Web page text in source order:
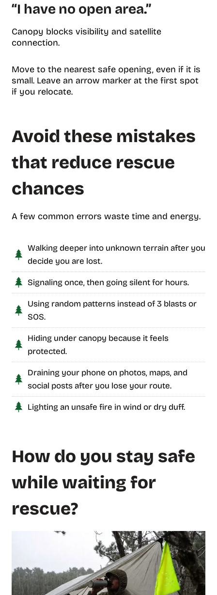
“I have no open area.”
Canopy blocks visibility and satellite
connection.
Move to the nearest safe opening, even if it is
small. Leave an arrow marker at the first spot
if you relocate.
Avoid these mistakes
that reduce rescue
chances
A few common errors waste time and energy.
Walking deeper into unknown terrain after you
decide you are lost.
Signaling once, then going silent for hours.
Using random patterns instead of 3 blasts or
SOS.
Hiding under canopy because it feels
protected.
Draining your phone on photos, maps, and
social posts after you lose your route.
Lighting an unsafe fire in wind or dry duff.
How do you stay safe
while waiting for
rescue?